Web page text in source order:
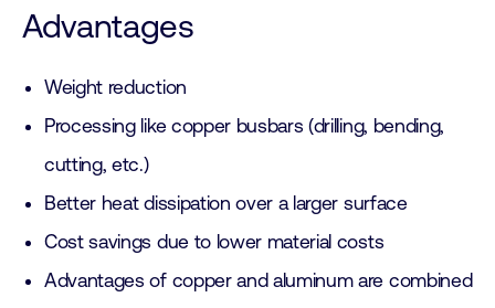
Advantages
Weight reduction
Processing like copper busbars (drilling, bending,
cutting, etc.)
Better heat dissipation over a larger surface
Cost savings due to lower material costs
Advantages of copper and aluminum are combined